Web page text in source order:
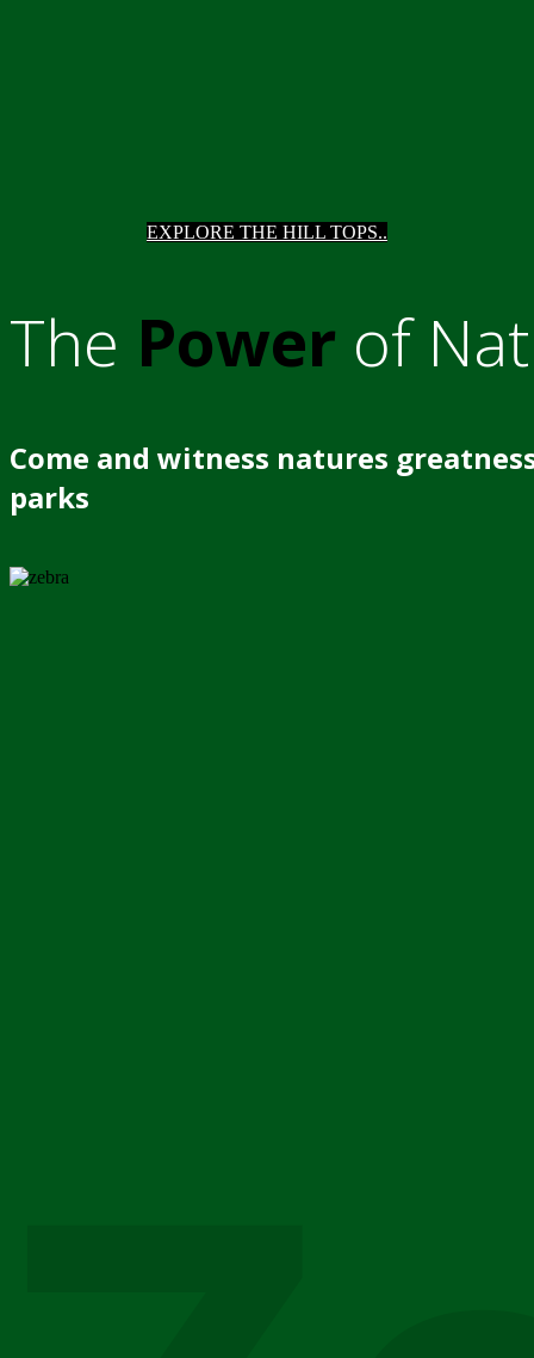
EXPLORE THE HILL TOPS..
The Power of
Come and witness natures
parks